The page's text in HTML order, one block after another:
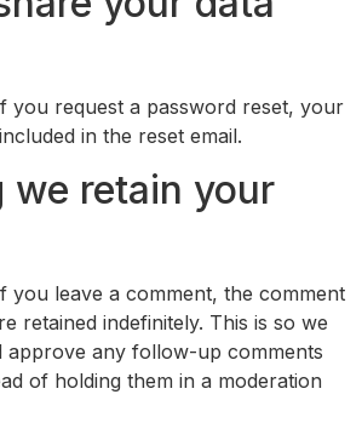
you request a password reset, your
in the reset email.
we retain your
you leave a comment, the comment
retained indefinitely. This is so we
approve any follow-up comments
of holding them in a moderation